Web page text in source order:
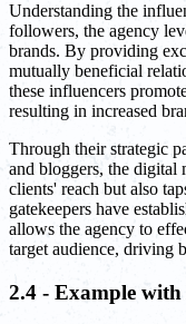
Understanding the
followers, the agency
brands. By providing
mutually beneficial
these influencers
resulting in increased
Through their strategic
and bloggers, the digital
clients' reach but also
gatekeepers have
allows the agency to
target audience, driving
2.4 - Example with